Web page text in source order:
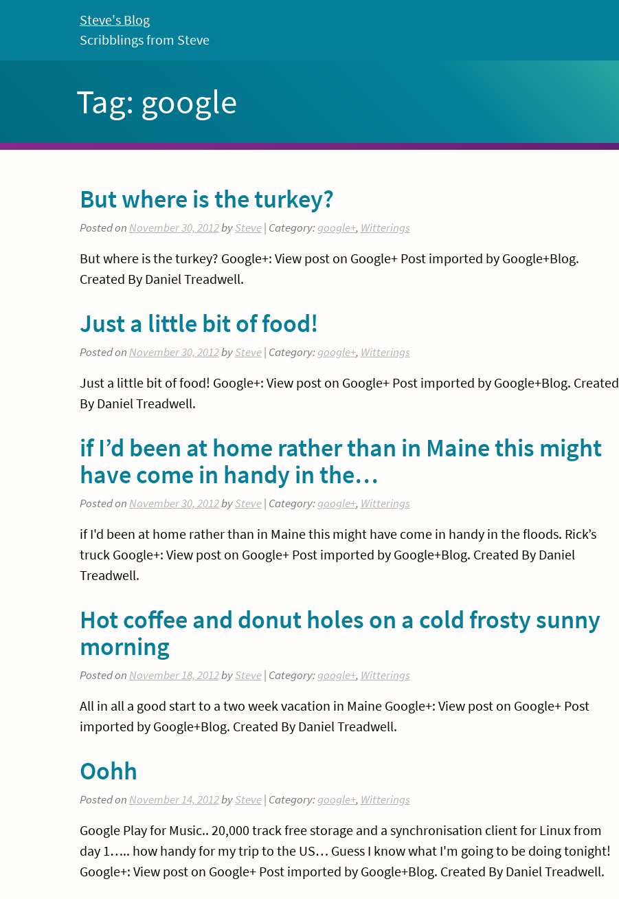
Steve's Blog
Scribblings from Steve
Tag: google
But where is the turkey?
Posted on November 30, 2012bySteve| Category:google+, Witterings
But where is the turkey? Google+: View post on Google+ Post imported by Google+Blog.
Created By Daniel Treadwell.
Just a little bit of food!
Posted on November 30, 2012bySteve| Category:google+, Witterings
Just a little bit of food! Google+: View post on Google+ Post imported by Google+Blog. Created
By Daniel Treadwell.
if I’d been at home rather than in Maine this might
have come in handy in the…
Posted on November 30, 2012bySteve| Category:google+, Witterings
if I'd been at home rather than in Maine this might have come in handy in the floods. Rick’s
truck Google+: View post on Google+ Post imported by Google+Blog. Created By Daniel
Treadwell.
Hot coffee and donut holes on a cold frosty sunny
morning
Posted on November 18, 2012bySteve| Category:google+, Witterings
All in all a good start to a two week vacation in Maine Google+: View post on Google+ Post
imported by Google+Blog. Created By Daniel Treadwell.
Oohh
Posted on November 14, 2012bySteve| Category:google+, Witterings
Google Play for Music.. 20,000 track free storage and a synchronisation client for Linux from
day 1….. how handy for my trip to the US… Guess I know what I'm going to be doing tonight!
Google+: View post on Google+ Post imported by Google+Blog. Created By Daniel Treadwell.